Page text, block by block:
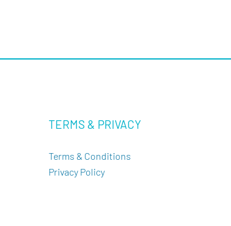
TERMS & PRIVACY
Terms & Conditions
Privacy Policy